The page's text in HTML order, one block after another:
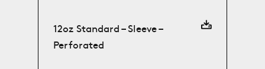
12oz Standard – Sleeve –
Perforated